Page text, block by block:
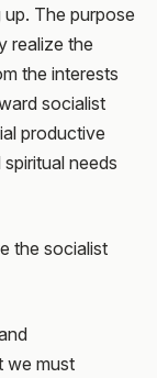
The purpose
realize the
the interests
socialist
productive
needs
the socialist
we must